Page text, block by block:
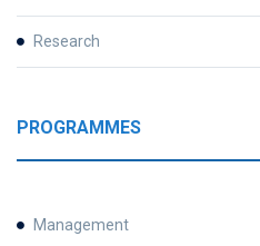
Research
PROGRAMMES
Management